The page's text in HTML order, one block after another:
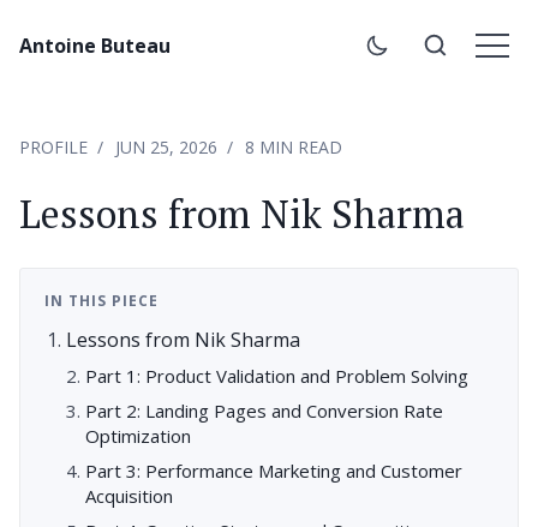
Antoine Buteau
PROFILE JUN 25, 2026 8 MIN READ
Lessons from Nik Sharma
IN THIS PIECE
Lessons from Nik Sharma
Part 1: Product Validation and Problem Solving
Part 2: Landing Pages and Conversion Rate
Optimization
Part 3: Performance Marketing and Customer
Acquisition